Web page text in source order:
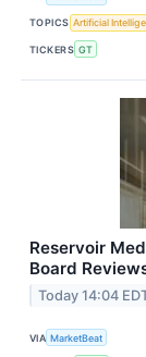
TOPICS Artificial
TICKERS GT
Reservoir
Board
Today 14:04
VIA MarketBeat